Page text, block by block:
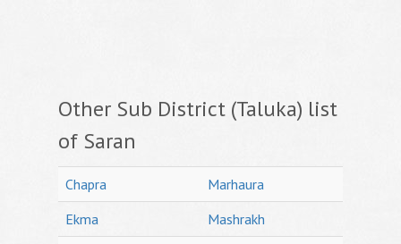
Other Sub District (Taluka) list
of Saran
Chapra
Marhaura
Ekma
Mashrakh